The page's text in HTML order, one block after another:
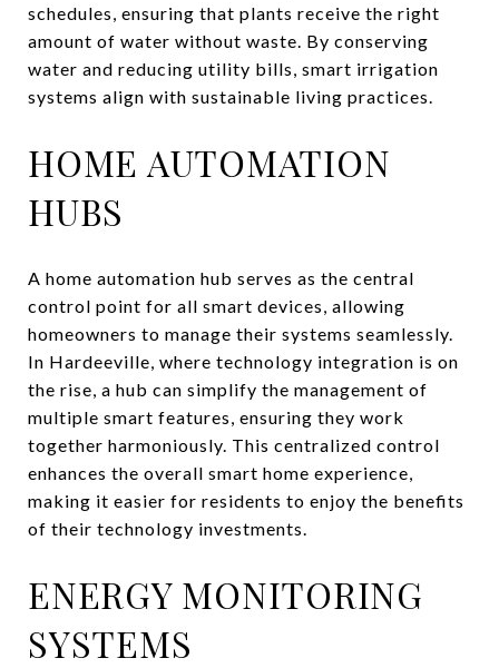
schedules, ensuring that plants receive the right
amount of water without waste. By conserving
water and reducing utility bills, smart irrigation
systems align with sustainable living practices.
HOME AUTOMATION
HUBS
A home automation hub serves as the central
control point for all smart devices, allowing
homeowners to manage their systems seamlessly.
In Hardeeville, where technology integration is on
the rise, a hub can simplify the management of
multiple smart features, ensuring they work
together harmoniously. This centralized control
enhances the overall smart home experience,
making it easier for residents to enjoy the benefits
of their technology investments.
ENERGY MONITORING
SYSTEMS